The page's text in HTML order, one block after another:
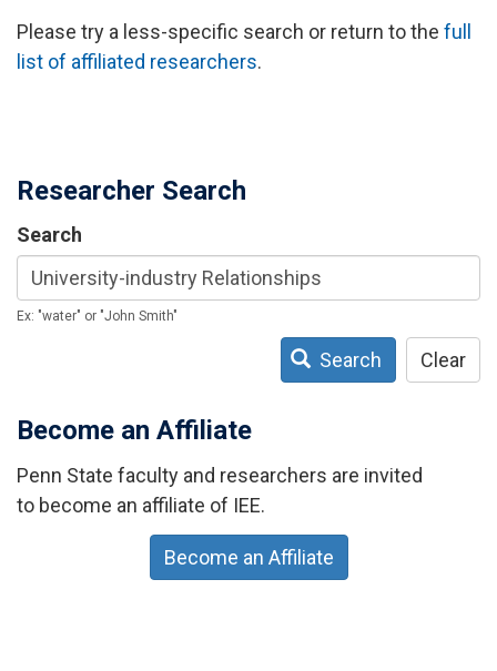
Please try a less-specific search or return to the full
list of affiliated researchers.
Researcher Search
Search
Ex: "water" or "John Smith"
Search Clear
Become an Affiliate
Penn State faculty and researchers are invited
to become an affiliate of IEE.
Become an Affiliate